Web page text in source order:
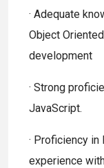
· Adequate
Object
development
· Strong
JavaScript.
· Proficiency in
experience